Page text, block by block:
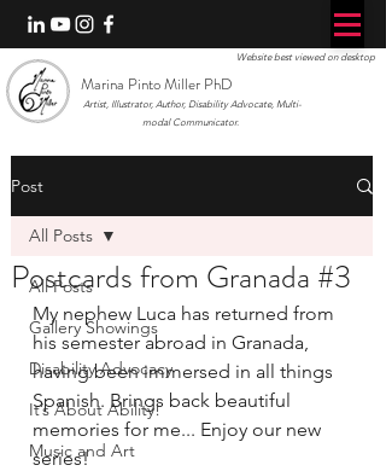
Website best viewed on desktop
Marina Pinto Miller PhD
Artist, Illustrator, Author, Disability Advocate, Multi-
modal Communicator.
Post
All Posts
Gallery Showings
Disability Advocacy
It’s About Ability!
Music and Art
All Posts
Postcards from Granada #3
My nephew Luca has returned from
his semester abroad in Granada,
having been immersed in all things
Spanish. Brings back beautiful
memories for me... Enjoy our new
series!